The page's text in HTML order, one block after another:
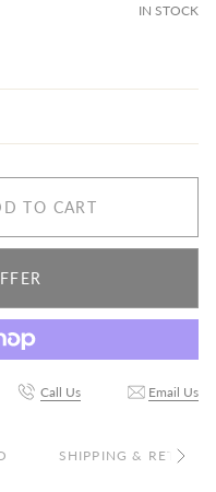
IN STOCK
TO CART
Call Us Email Us
SHIPPING &
See